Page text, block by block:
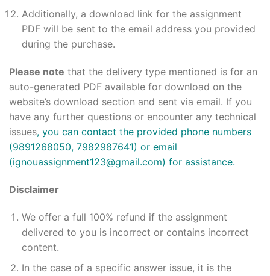
Additionally, a download link for the assignment
PDF will be sent to the email address you provided
during the purchase.
Please note that the delivery type mentioned is for an
auto-generated PDF available for download on the
website’s download section and sent via email. If you
have any further questions or encounter any technical
issues, you can contact the provided phone numbers
(9891268050, 7982987641) or email
(ignouassignment123@gmail.com) for assistance.
Disclaimer
We offer a full 100% refund if the assignment
delivered to you is incorrect or contains incorrect
content.
In the case of a specific answer issue, it is the